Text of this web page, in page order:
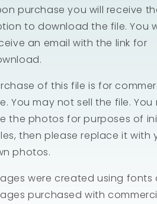
purchase you will receive
to download the file. You
an email with the link for
of this file is for
You may not sell the file. You
the photos for purposes of
then please replace it with
photos.
were created using fonts
purchased with